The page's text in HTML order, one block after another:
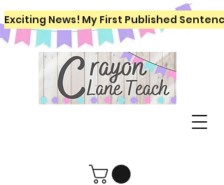
Exciting News! My First Published